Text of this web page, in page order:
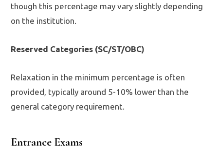
though this percentage may vary slightly depending
on the institution.
Reserved Categories (SC/ST/OBC)
Relaxation in the minimum percentage is often
provided, typically around 5-10% lower than the
general category requirement.
Entrance Exams